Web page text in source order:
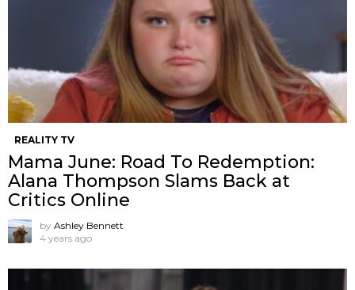
REALITY TV
Mama June: Road To Redemption:
Alana Thompson Slams Back at
Critics Online
by Ashley Bennett
4 years ago